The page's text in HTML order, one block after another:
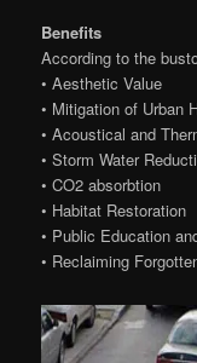
Benefits
According to the
• Aesthetic Value
• Mitigation of Urban
• Acoustical and
• Storm Water
• CO2 absorbtion
• Habitat Restoration
• Public Education
• Reclaiming